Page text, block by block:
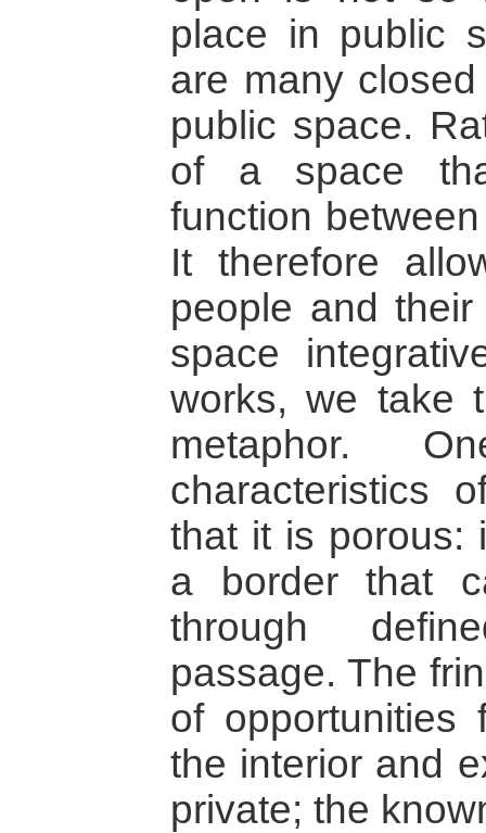
place in public
are many
public space.
of a space
function
It therefore
people and
space
works, we take
metaphor.
characteristics
that it is porous:
a border that
through
passage. The
of opportunities
the interior and
private; the